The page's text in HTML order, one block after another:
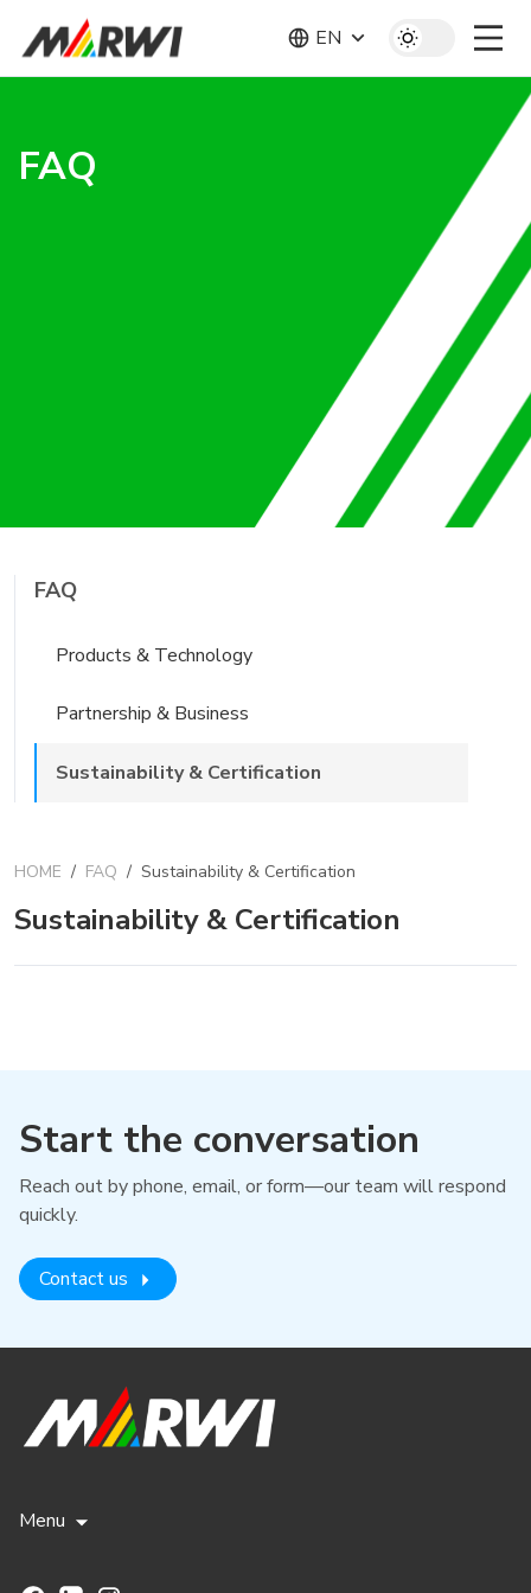
EN
FAQ
FAQ
Products & Technology
Partnership & Business
Sustainability & Certification
HOME / FAQ / Sustainability & Certification
Sustainability & Certification
Start the conversation
Reach out by phone, email, or form—our team will respond
quickly.
Contact us
Menu